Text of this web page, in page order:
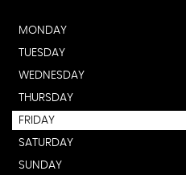
MONDAY
TUESDAY
WEDNESDAY
THURSDAY
FRIDAY
SATURDAY
SUNDAY